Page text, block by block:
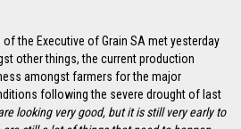
the Executive of Grain SA met yesterday
other things, the current production
amongst farmers for the major
following the severe drought of last
looking very good, but it is still very early to